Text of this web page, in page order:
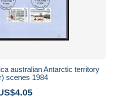
australian Antarctic territory
scenes 1984